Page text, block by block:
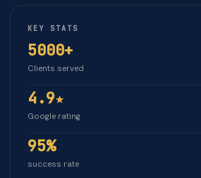
KEY STATS
5000+
Clients served
4.9★
Google rating
95%
success rate